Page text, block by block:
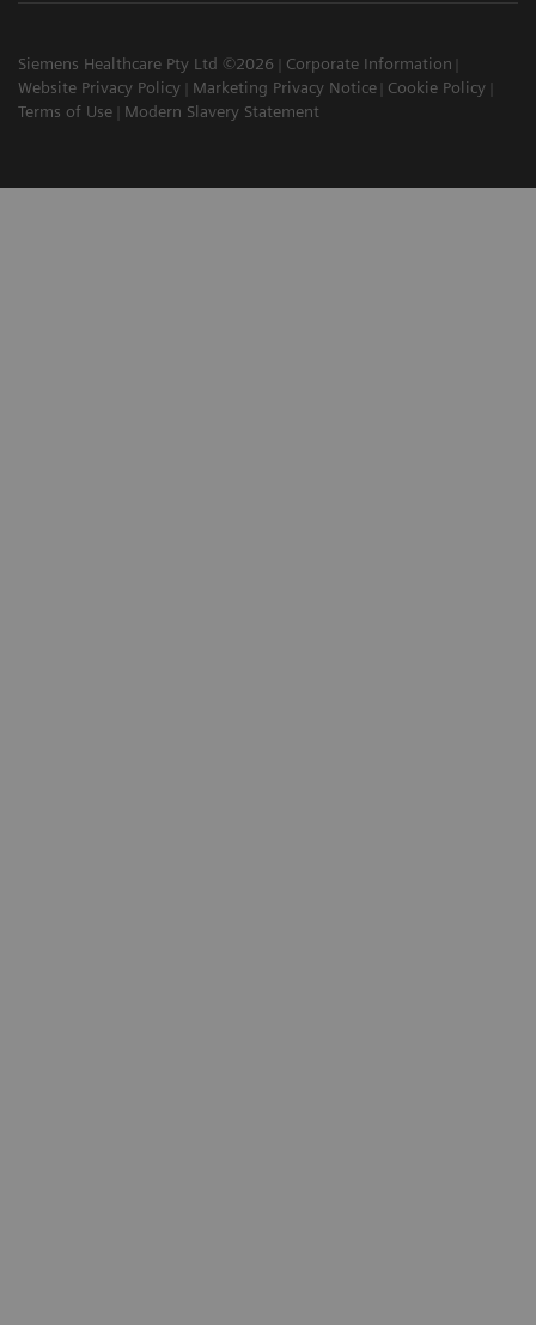
Siemens Healthcare Pty Ltd ©2026
Corporate Information
Website Privacy Policy
Marketing Privacy Notice
Cookie Policy
Terms of Use
Modern Slavery Statement